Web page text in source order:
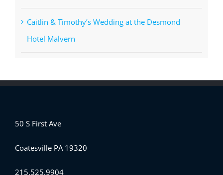
Caitlin & Timothy’s Wedding at the Desmond
Hotel Malvern
50 S First Ave
Coatesville PA 19320
215.525.9904